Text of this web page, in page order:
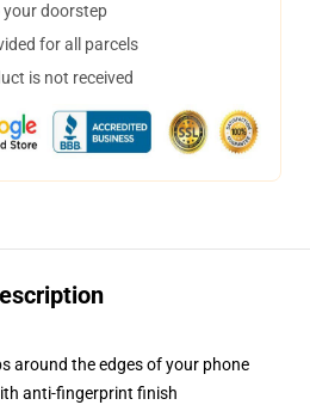
your doorstep
for all parcels
is not received
around the edges of your phone
anti-fingerprint finish